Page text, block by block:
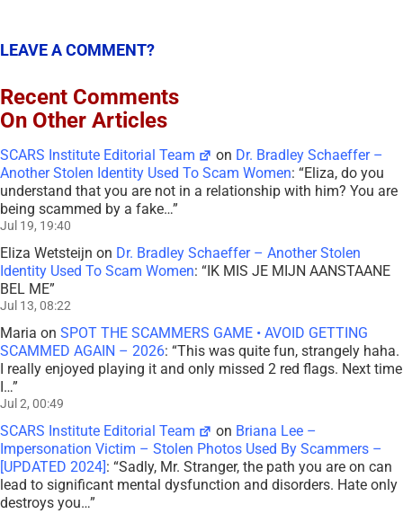
LEAVE A COMMENT?
Recent Comments
On Other Articles
SCARS Institute Editorial Team on Dr. Bradley Schaeffer –
Another Stolen Identity Used To Scam Women: “Eliza, do you
understand that you are not in a relationship with him? You are
being scammed by a fake…”
Jul 19, 19:40
Eliza Wetsteijn on Dr. Bradley Schaeffer – Another Stolen
Identity Used To Scam Women: “IK MIS JE MIJN AANSTAANE
BEL ME”
Jul 13, 08:22
Maria on SPOT THE SCAMMERS GAME • AVOID GETTING
SCAMMED AGAIN – 2026: “This was quite fun, strangely haha.
I really enjoyed playing it and only missed 2 red flags. Next time
I…”
Jul 2, 00:49
SCARS Institute Editorial Team on Briana Lee –
Impersonation Victim – Stolen Photos Used By Scammers –
[UPDATED 2024] : “Sadly, Mr. Stranger, the path you are on can
lead to significant mental dysfunction and disorders. Hate only
destroys you…”